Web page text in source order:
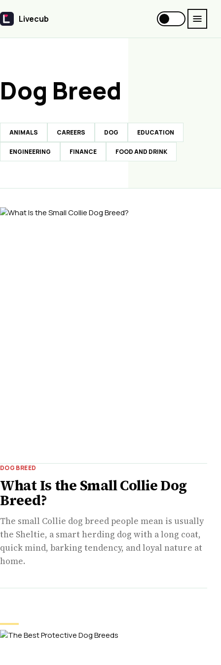
Livecub
Livecub
Dog Breed
ANIMALS CAREERS DOG EDUCATION
ENGINEERING FINANCE FOOD AND DRINK
DOG BREED
What Is the Small Collie Dog
Breed?
The small Collie dog breed people mean is usually
the Sheltie, a smart herding dog with a long coat,
quick mind, barking tendency, and loyal nature at
home.